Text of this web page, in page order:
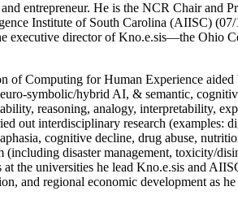
and entrepreneur. He is the NCR Chair
Institute of South Carolina (AIISC)
executive director of Kno.e.sis—the Ohio
of Computing for Human Experience
symbolic/hybrid AI, & semantic,
reasoning, analogy, interpretability,
out interdisciplinary research
cognitive decline, drug abuse,
(including disaster management, toxicity/
the universities he lead Kno.e.sis and
and regional economic development as